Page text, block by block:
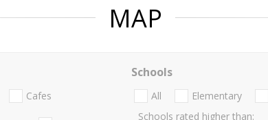
MAP
Cafes
Schools
All Elementary
Schools rated higher than: